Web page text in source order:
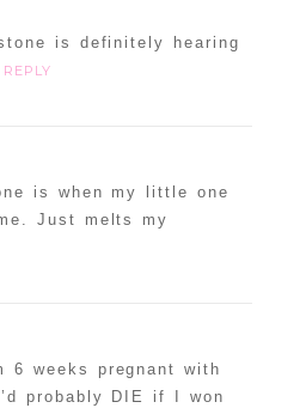
is definitely hearing
REPLY
is when my little one
Just melts my
6 weeks pregnant with
probably DIE if I won